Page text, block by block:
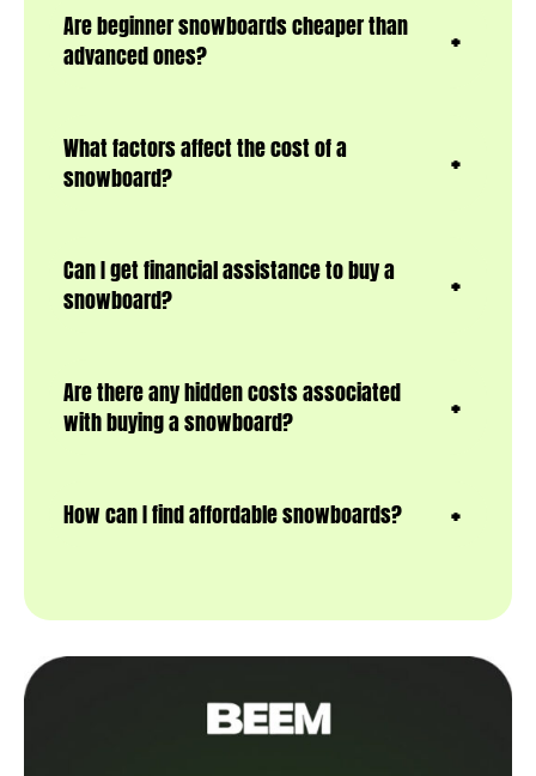
Are beginner snowboards cheaper than
advanced ones?
What factors affect the cost of a
snowboard?
Can I get financial assistance to buy a
snowboard?
Are there any hidden costs associated
with buying a snowboard?
How can I find affordable snowboards?